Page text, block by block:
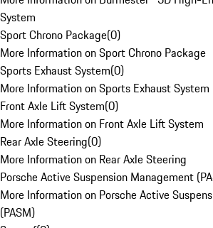
System
Sport Chrono Package(0)
More Information on Sport Chrono Package
Sports Exhaust System(0)
More Information on Sports Exhaust System
Front Axle Lift System(0)
More Information on Front Axle Lift System
Rear Axle Steering(0)
More Information on Rear Axle Steering
Porsche Active Suspension Management
More Information on Porsche Active
(PASM)